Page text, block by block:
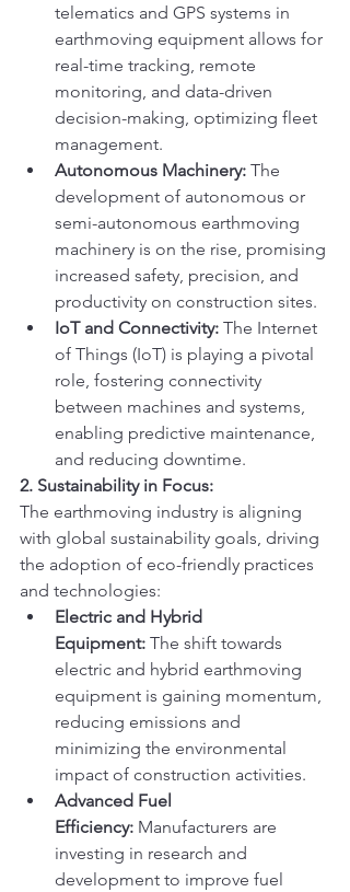
telematics and GPS systems in
earthmoving equipment allows for
real-time tracking, remote
monitoring, and data-driven
decision-making, optimizing fleet
management.
Autonomous Machinery: The
development of autonomous or
semi-autonomous earthmoving
machinery is on the rise, promising
increased safety, precision, and
productivity on construction sites.
IoT and Connectivity: The Internet
of Things (IoT) is playing a pivotal
role, fostering connectivity
between machines and systems,
enabling predictive maintenance,
and reducing downtime.
2. Sustainability in Focus:
The earthmoving industry is aligning
with global sustainability goals, driving
the adoption of eco-friendly practices
and technologies:
Electric and Hybrid
Equipment: The shift towards
electric and hybrid earthmoving
equipment is gaining momentum,
reducing emissions and
minimizing the environmental
impact of construction activities.
Advanced Fuel
Efficiency: Manufacturers are
investing in research and
development to improve fuel